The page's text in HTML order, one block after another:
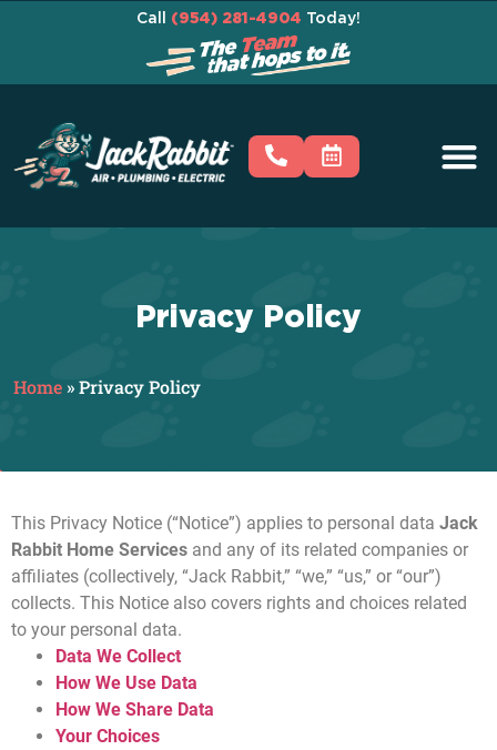
Call (954) 281-4904 Today!
Privacy Policy
Home »Privacy Policy
This Privacy Notice (“Notice”) applies to personal data Jack
Rabbit Home Services and any of its related companies or
affiliates (collectively, “Jack Rabbit,” “we,” “us,” or “our”)
collects. This Notice also covers rights and choices related
to your personal data.
Data We Collect
How We Use Data
How We Share Data
Your Choices